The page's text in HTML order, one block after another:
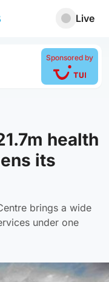
Live
Sponsored by
health
its
brings a wide
under one